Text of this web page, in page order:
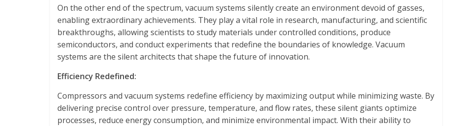
On the other end of the spectrum, vacuum systems silently create an environment devoid of gasses,
enabling extraordinary achievements. They play a vital role in research, manufacturing, and scientific
breakthroughs, allowing scientists to study materials under controlled conditions, produce
semiconductors, and conduct experiments that redefine the boundaries of knowledge. Vacuum
systems are the silent architects that shape the future of innovation.
Efficiency Redefined:
Compressors and vacuum systems redefine efficiency by maximizing output while minimizing waste. By
delivering precise control over pressure, temperature, and flow rates, these silent giants optimize
processes, reduce energy consumption, and minimize environmental impact. With their ability to